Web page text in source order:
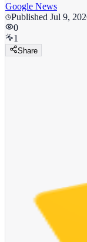
Google News
Published Jul 9,
0
1
Share